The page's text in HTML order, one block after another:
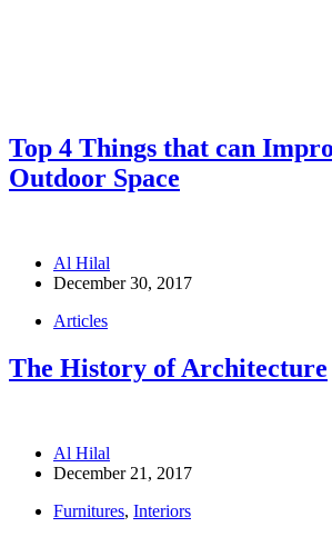
Top 4 Things that can
Outdoor Space
Al Hilal
December 30, 2017
Articles
The History of Architecture
Al Hilal
December 21, 2017
Furnitures, Interiors